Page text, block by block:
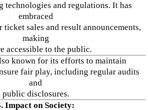
technologies and regulations. It has
embraced
sales and result announcements,
making
accessible to the public.
known for its efforts to maintain
fair play, including regular audits
and
public disclosures.
Impact on Society: